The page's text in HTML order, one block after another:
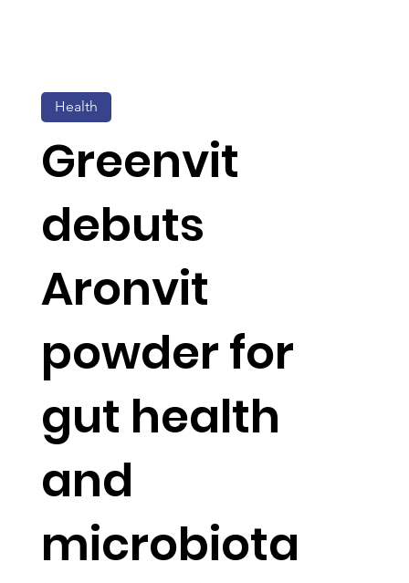
Greenvit
debuts
Aronvit
powder for
gut health
and
microbiota
Health